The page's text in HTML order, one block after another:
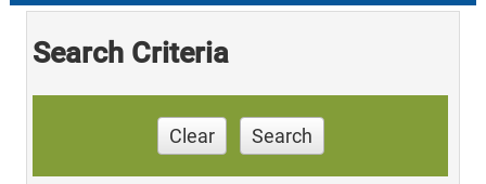
Search Criteria
Clear Search